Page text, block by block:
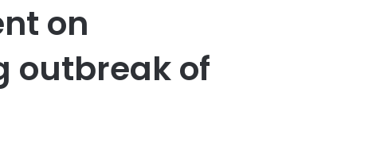
on
outbreak of